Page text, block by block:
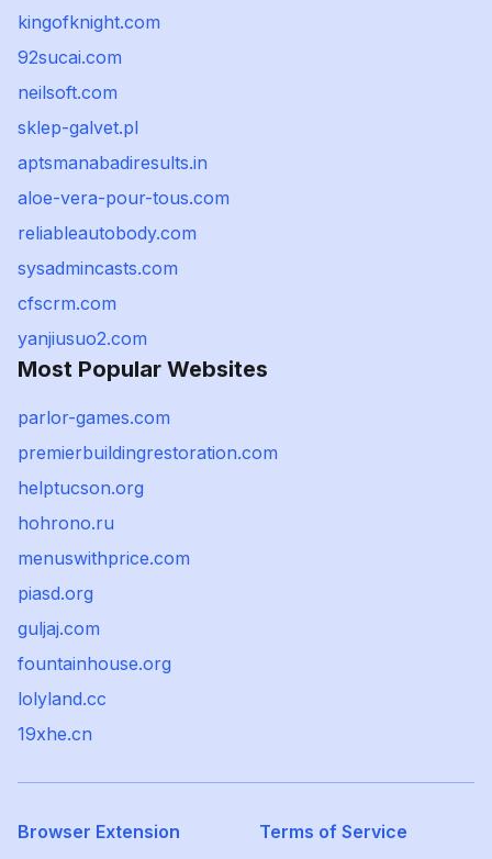
kingofknight.com
92sucai.com
neilsoft.com
sklep-galvet.pl
aptsmanabadiresults.in
aloe-vera-pour-tous.com
reliableautobody.com
sysadmincasts.com
cfscrm.com
yanjiusuo2.com
Most Popular Websites
parlor-games.com
premierbuildingrestoration.com
helptucson.org
hohrono.ru
menuswithprice.com
piasd.org
guljaj.com
fountainhouse.org
lolyland.cc
19xhe.cn
Browser Extension
Terms of Service